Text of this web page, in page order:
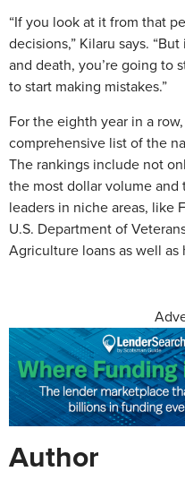
“If you look at it from that
decisions,” Kilaru says.
and death, you’re going to
to start making mistakes.”
For the eighth year in a
comprehensive list of the
The rankings include not
the most dollar volume
leaders in niche areas, like
U.S. Department of
Agriculture loans as well
Author